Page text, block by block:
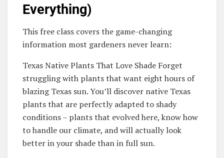
Everything)
This free class covers the game-changing
information most gardeners never learn:
Texas Native Plants That Love Shade Forget
struggling with plants that want eight hours of
blazing Texas sun. You’ll discover native Texas
plants that are perfectly adapted to shady
conditions – plants that evolved here, know how
to handle our climate, and will actually look
better in your shade than in full sun.